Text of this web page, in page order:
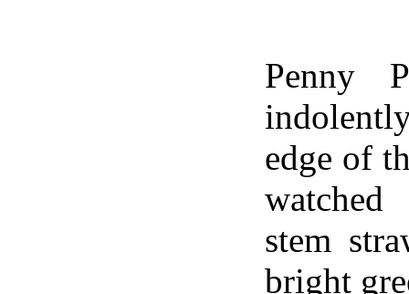
Penny
edge of
stem
bright